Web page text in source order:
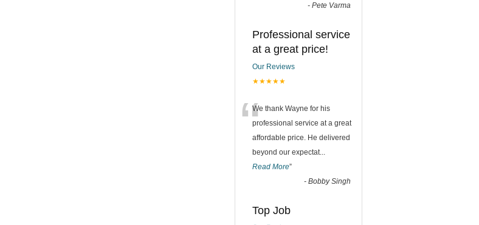
- Pete Varma
Professional service
at a great price!
Our Reviews
★★★★★
“We thank Wayne for his
professional service at a great
affordable price. He delivered
beyond our expectat...
Read More”
- Bobby Singh
Top Job